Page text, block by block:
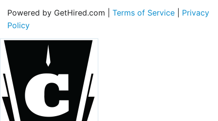
Powered by GetHired.com | Terms of Service
Privacy
Policy